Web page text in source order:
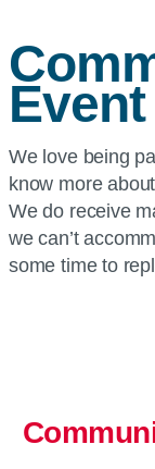
We love being
know more
We do receive
we can’t
some time to